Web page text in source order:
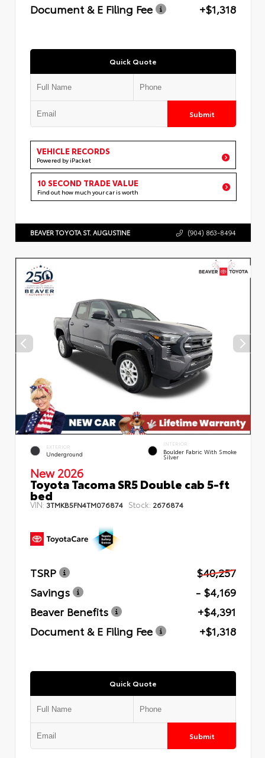
Document & E Filing Fee
+$1,318
Quick Quote
Submit
VEHICLE RECORDS
Powered by iPacket
10 SECOND TRADE VALUE
Find out how much your car is worth
BEAVER TOYOTA ST. AUGUSTINE (904) 863-8494
EXTERIOR
Underground
INTERIOR
Boulder Fabric With Smoke
Silver
New 2026
Toyota Tacoma SR5 Double cab 5-ft
bed
VIN: 3TMKB5FN4TM076874 Stock: 2676874
TSRP
$40,257
Savings
- $4,169
Beaver Benefits
+$4,391
Document & E Filing Fee
+$1,318
Quick Quote
Submit